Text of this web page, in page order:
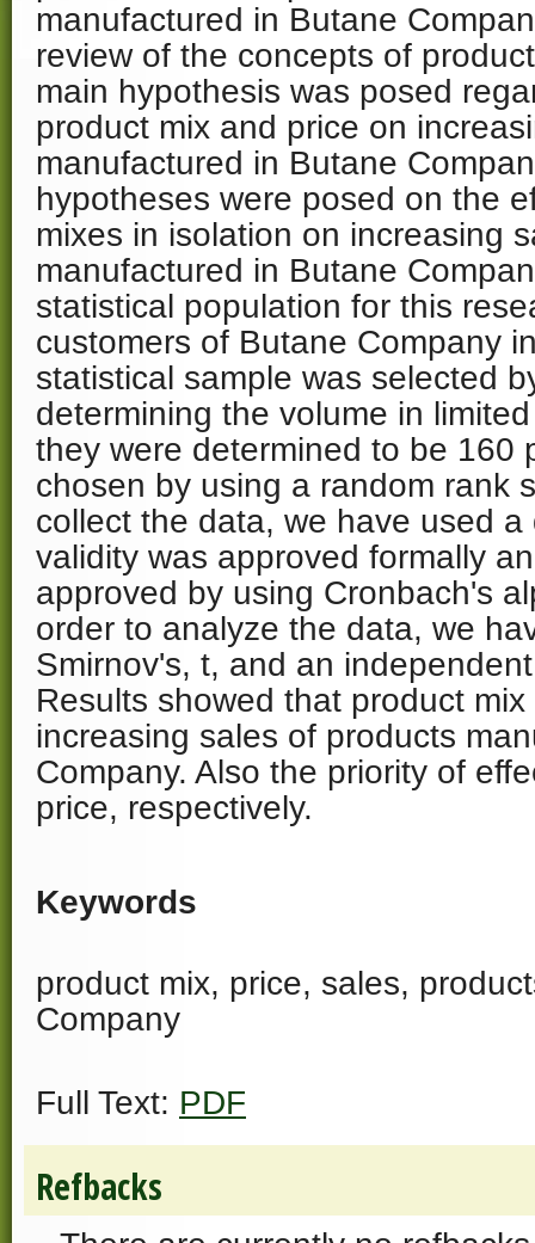
manufactured in Butane
review of the concepts of
main hypothesis was posed
product mix and price on
manufactured in Butane
hypotheses were posed on the
mixes in isolation on increasing
manufactured in Butane
statistical population for this
customers of Butane Company
statistical sample was selected
determining the volume in
they were determined to be 160
chosen by using a random rank
collect the data, we have used
validity was approved formally
approved by using Cronbach's
order to analyze the data, we
Smirnov's, t, and an
Results showed that product
increasing sales of products
Company. Also the priority of
price, respectively.
Keywords
product mix, price, sales,
Company
Full Text: PDF
Refbacks